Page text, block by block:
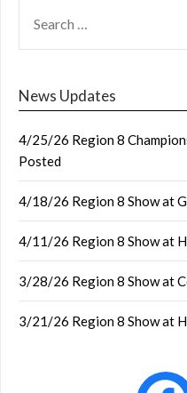
FOR:
News Updates
4/25/26 Region 8
Posted
4/18/26 Region 8 Show at
4/11/26 Region 8 Show at
3/28/26 Region 8 Show at
3/21/26 Region 8 Show at